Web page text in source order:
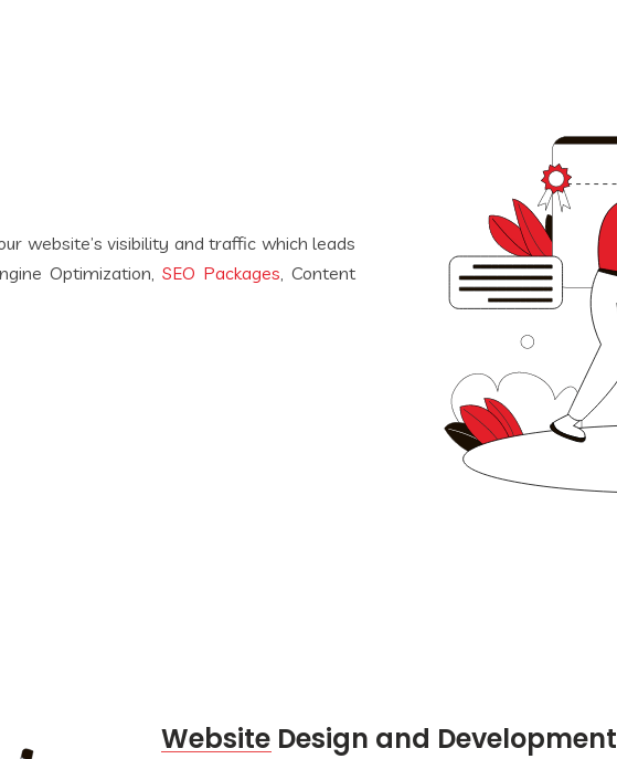
website’s visibility and traffic which leads
Optimization,SEO Packages , Content
Website Design and Development